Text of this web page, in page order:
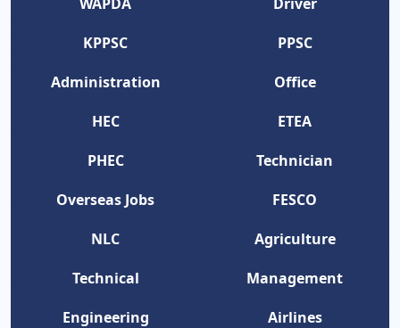
KPPSC
PPSC
Administration
Office
HEC
ETEA
PHEC
Technician
Overseas Jobs
FESCO
NLC
Agriculture
Technical
Management
Engineering
Airlines